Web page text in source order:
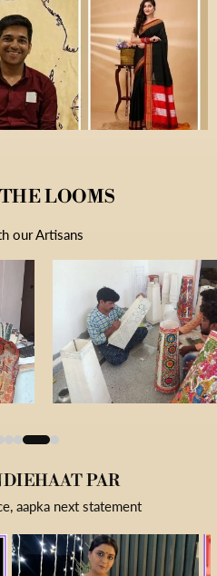
LOOMS
our Artisans
PAR
aapka next statement